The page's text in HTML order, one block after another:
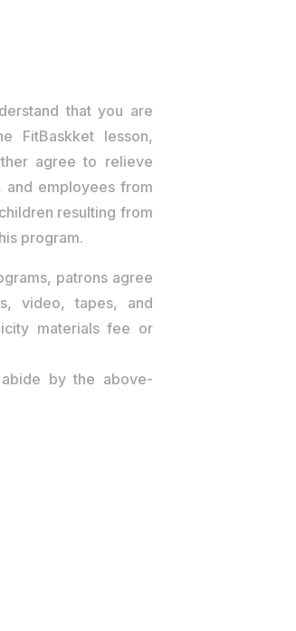
that you are
FitBaskket lesson,
agree to relieve
and employees from
resulting from
program.
patrons agree
video, tapes, and
materials fee or
by the above-